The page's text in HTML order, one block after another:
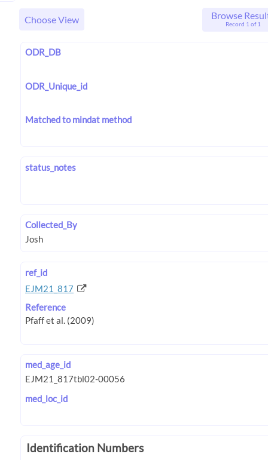
Choose View Browse
Record 1 of 1
ODR_DB
ODR_Unique_id
Matched to mindat method
status_notes
Collected_By
ref_id
EJM21_817
Reference
med_age_id
med_loc_id
Identification Numbers